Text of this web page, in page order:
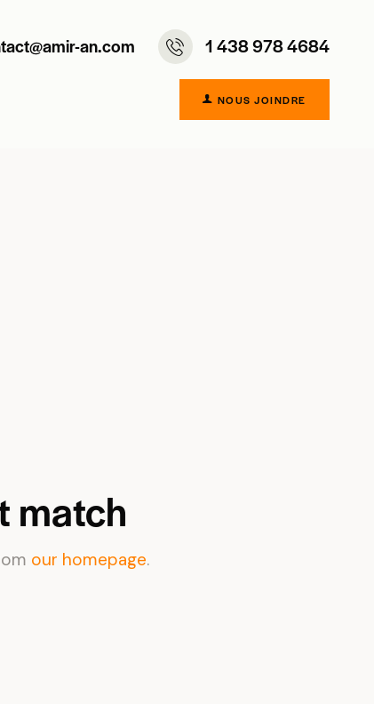
an.com 1 438 978 4684
NOUS JOINDRE
match
our homepage.